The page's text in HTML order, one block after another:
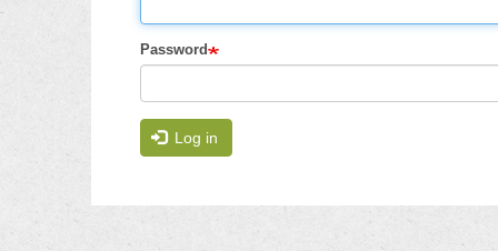
Password
Log in